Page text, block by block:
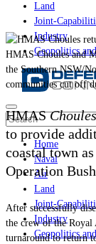
Land
Joint-
Industry
Geopolitics
Home
Naval
Air
Land
Joint-
Industry
Geopolitics
HMAS Choules and
the Southern NSW/
communities cut off
HMAS
to provide
coastal town
Operation
After successfully
the crew of the Royal
turnaround to return